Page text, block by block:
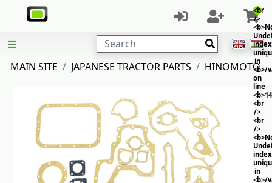
<br
/>
in
<b>/
on
line
<br
/>
<br
/>
in
<b>/
Search
MAIN SITE
JAPANESE TRACTOR PARTS HINOMOTO